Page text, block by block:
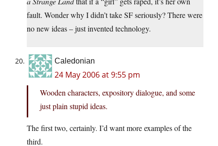
fault. Wonder why I didn’t take SF seriously? There were
no new ideas – just invented technology.
Caledonian
24 May 2006 at 9:55 pm
Wooden characters, expository dialogue, and some
just plain stupid ideas.
The first two, certainly. I’d want more examples of the
third.